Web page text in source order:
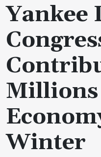
Yankee
Millions
Winter